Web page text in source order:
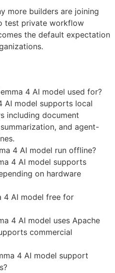
more builders are joining
test private workflow
the default expectation
4 AI model used for?
AI model supports local
including document
and agent-
4 AI model run offline?
4 AI model supports
on hardware
4 AI model free for
4 AI model uses Apache
commercial
4 AI model support